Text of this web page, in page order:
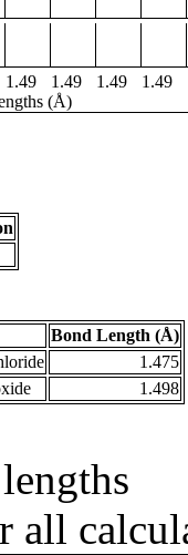
1.49 1.49 1.49 1.49
(Å)
Bond Length (Å)
1.475
1.498